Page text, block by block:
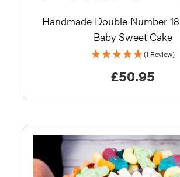
Handmade Double Number
Baby Sweet Cake
(1 Review)
£50.95